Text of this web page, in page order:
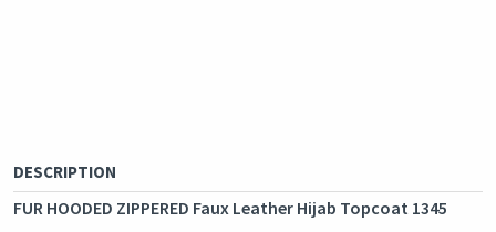
DESCRIPTION
FUR HOODED ZIPPERED Faux Leather Hijab Topcoat 1345